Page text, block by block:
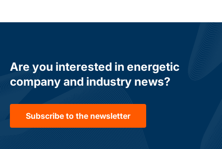
Are you interested in energetic
company and industry news?
Subscribe to the newsletter